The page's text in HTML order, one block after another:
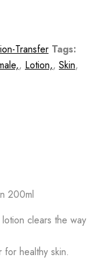
Transfer Tags:
, Lotion,, Skin,
200ml
clears the way
for healthy skin.